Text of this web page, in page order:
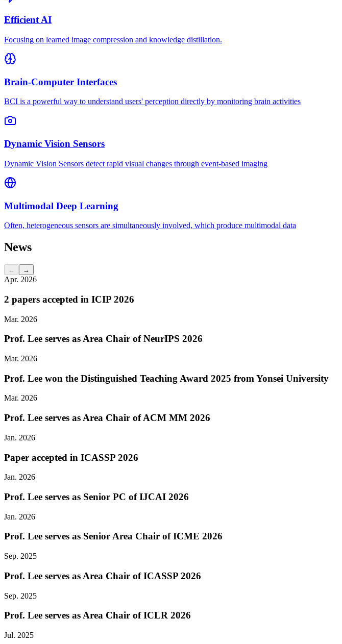
Efficient AI
Focusing on learned image compression and knowledge distillation.
Brain-Computer Interfaces
BCI is a powerful way to understand users' perception directly by monitoring brain activities
Dynamic Vision Sensors
Dynamic Vision Sensors detect rapid visual changes through event-based imaging
Multimodal Deep Learning
Often, heterogeneous sensors are simultaneously involved, which produce multimodal data
News
← →
Apr. 2026
2 papers accepted in ICIP 2026
Mar. 2026
Prof. Lee serves as Area Chair of NeurIPS 2026
Mar. 2026
Prof. Lee won the Distinguished Teaching Award 2025 from Yonsei University
Mar. 2026
Prof. Lee serves as Area Chair of ACM MM 2026
Jan. 2026
Paper accepted in ICASSP 2026
Jan. 2026
Prof. Lee serves as Senior PC of IJCAI 2026
Jan. 2026
Prof. Lee serves as Senior Area Chair of ICME 2026
Sep. 2025
Prof. Lee serves as Area Chair of ICASSP 2026
Sep. 2025
Prof. Lee serves as Area Chair of ICLR 2026
Jul. 2025